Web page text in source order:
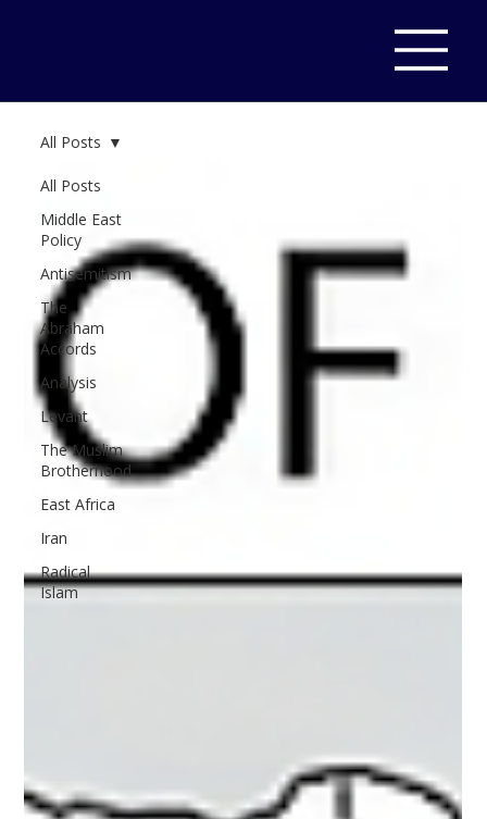
All Posts
Middle East
Policy
Antisemitism
The
Abraham
Accords
Analysis
Levant
The Muslim
Brotherhood
East Africa
Iran
Radical
Islam
All Posts